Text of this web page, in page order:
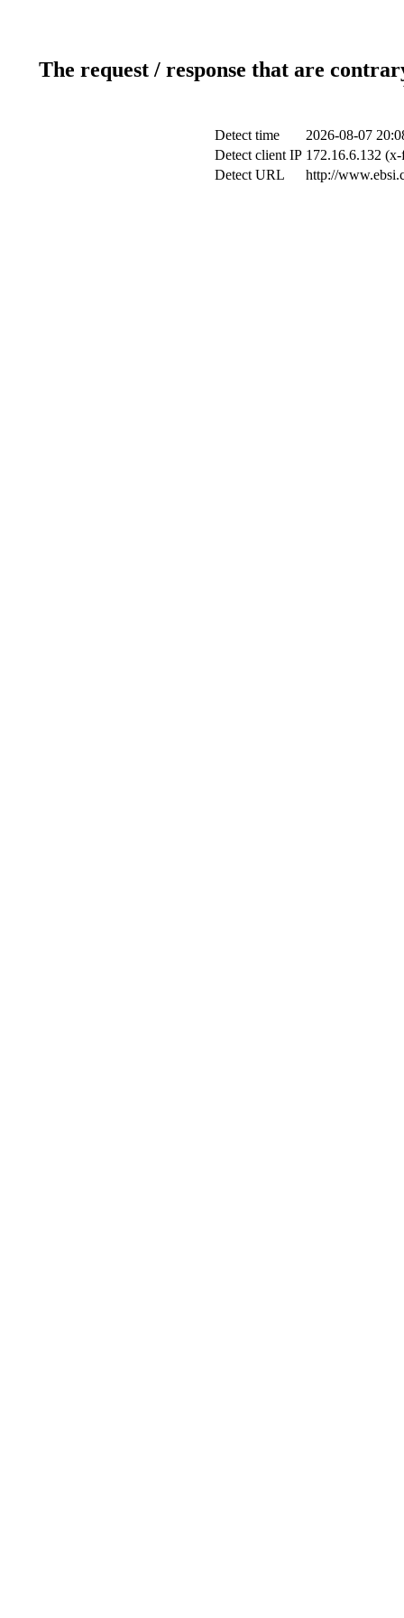
The request / response that are
Detect time
2026-08-07
Detect client IP 172.16.6.132
Detect URL
http://